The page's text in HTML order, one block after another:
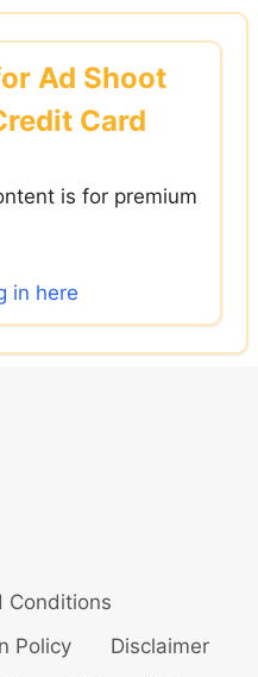
Ad Shoot
Card
is for premium
in here
Conditions
Policy
Disclaimer